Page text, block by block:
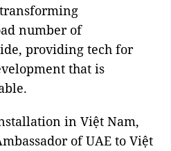
number of
providing tech for
that is
in Việt Nam,
of UAE to Việt